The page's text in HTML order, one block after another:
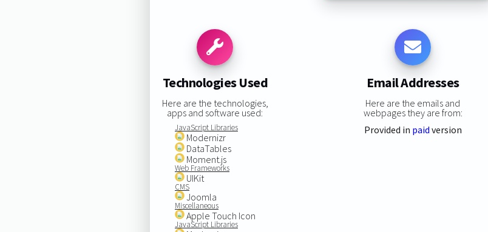
Technologies Used
Here are the technologies,
apps and software used:
JavaScript Libraries
Modernizr
DataTables
Moment.js
Web Frameworks
UIKit
CMS
Joomla
Miscellaneous
Apple Touch Icon
JavaScript Libraries
Email Addresses
Here are the emails and
webpages they are from:
Provided in paid version